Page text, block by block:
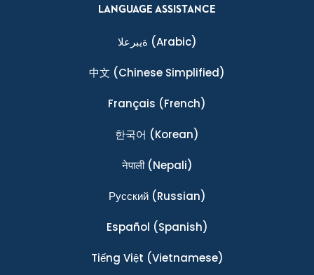
LANGUAGE ASSISTANCE
ةيبرعلا (Arabic)
中文 (Chinese Simplified)
Français (French)
한국어 (Korean)
नेपाली(Nepali)
Ρусский(Russian)
Español (Spanish)
Tiếng Việt (Vietnamese)